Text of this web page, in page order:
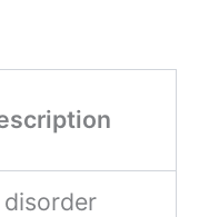
disorder